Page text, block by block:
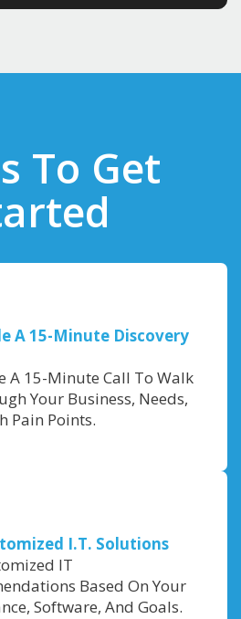
To Get
A 15-Minute Discovery
A 15-Minute Call To Walk
Your Business, Needs,
Pain Points.
I.T. Solutions
IT
Based On Your
Software, And Goals.